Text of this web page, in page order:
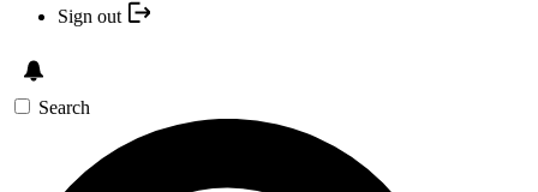
Sign out
Search